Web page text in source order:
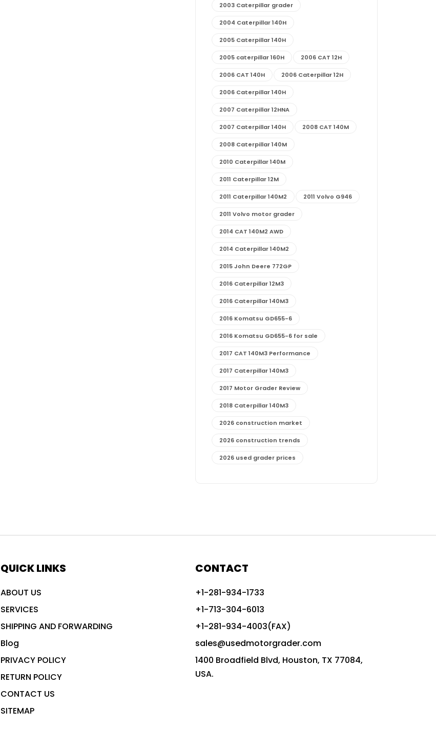
2003 Caterpillar grader
2004 Caterpillar 140H
2005 Caterpillar 140H
2005 caterpillar 160H 2006 CAT 12H
2006 CAT 140H 2006 Caterpillar 12H
2006 Caterpillar 140H
2007 Caterpillar 12HNA
2007 Caterpillar 140H 2008 CAT 140M
2008 Caterpillar 140M
2010 Caterpillar 140M
2011 Caterpillar 12M
2011 Caterpillar 140M2 2011 Volvo G946
2011 Volvo motor grader
2014 CAT 140M2 AWD
2014 Caterpillar 140M2
2015 John Deere 772GP
2016 Caterpillar 12M3
2016 Caterpillar 140M3
2016 Komatsu GD655-6
2016 Komatsu GD655-6 for sale
2017 CAT 140M3 Performance
2017 Caterpillar 140M3
2017 Motor Grader Review
2018 Caterpillar 140M3
2026 construction market
2026 construction trends
2026 used grader prices
advanced construction machinery
advanced grade control
advanced grader technology
Advanced Grading Solutions
Advanced Grading Technology
QUICK LINKS
ABOUT US
SERVICES
SHIPPING AND FORWARDING
Blog
PRIVACY POLICY
RETURN POLICY
CONTACT US
SITEMAP
CONTACT
+1-281-934-1733
+1-713-304-6013
+1-281-934-4003(FAX)
sales@usedmotorgrader.com
1400 Broadfield Blvd, Houston, TX 77084,
USA.